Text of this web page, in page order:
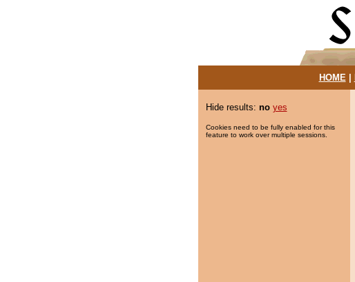
HOME|
Hide results: no yes
Cookies need to be fully enabled for this
feature to work over multiple sessions.